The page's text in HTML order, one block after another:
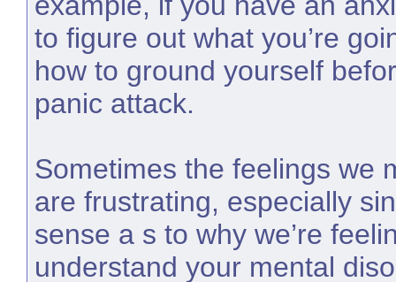
to figure out what you’re
how to ground yourself
panic attack.
Sometimes the feelings we
are frustrating, especially
sense a s to why we’re
understand your mental